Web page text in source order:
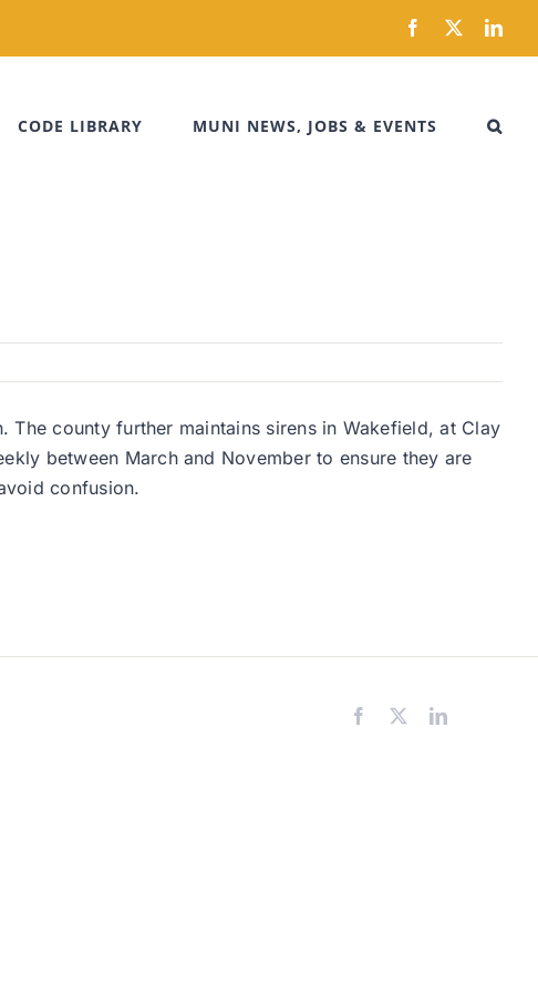
Facebook
X
CODE LIBRARY MUNI NEWS, JOBS & EVENTS
county further maintains sirens in Wakefield, at Clay
between March and November to ensure they are
confusion.
Facebook LinkedIn